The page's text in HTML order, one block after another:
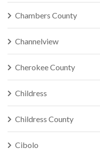
Chambers County
Channelview
Cherokee County
Childress
Childress County
Cibolo